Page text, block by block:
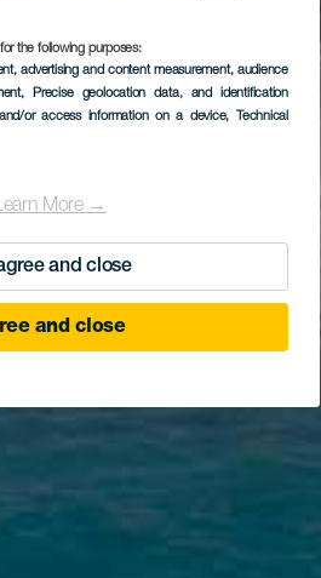
the following purposes:
advertising and content measurement, audience
, Precise geolocation data, and identification
or access information on a device, Technical
More →
and close
and close